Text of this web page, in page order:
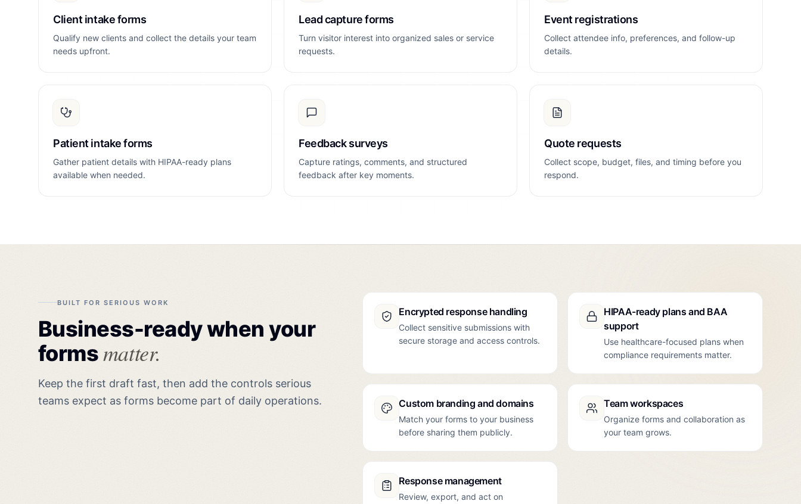
Client intake forms
Qualify new clients and collect the details your team
needs upfront.
Lead capture forms
Turn visitor interest into organized sales or service
requests.
Event registrations
Collect attendee info, preferences, and follow-up
details.
Patient intake forms
Gather patient details with HIPAA-ready plans
available when needed.
Feedback surveys
Capture ratings, comments, and structured
feedback after key moments.
Quote requests
Collect scope, budget, files, and timing before you
respond.
BUILT FOR SERIOUS WORK
Business-ready when your
formsmatter.
Keep the first draft fast, then add the controls serious
teams expect as forms become part of daily operations.
Encrypted response handling
Collect sensitive submissions with
secure storage and access controls.
HIPAA-ready plans and BAA
support
Use healthcare-focused plans when
compliance requirements matter.
Custom branding and domains
Match your forms to your business
before sharing them publicly.
Team workspaces
Organize forms and collaboration as
your team grows.
Response management
Review, export, and act on